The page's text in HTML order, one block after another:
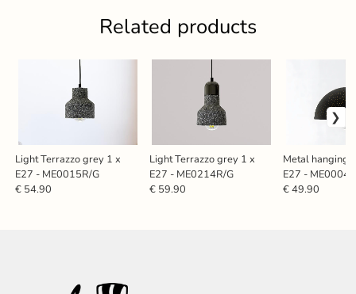
Related products
Light Terrazzo grey 1 x
E27 - ME0015R/G
€ 54.90
Light Terrazzo grey 1 x
E27 - ME0214R/G
€ 59.90
Metal hanging
E27 -
€ 49.90